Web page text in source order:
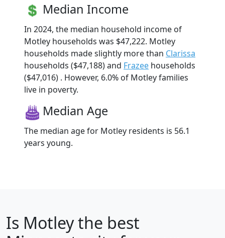
Median Income
In 2024, the median household income of
Motley households was $47,222. Motley
households made slightly more than Clarissa
households ($47,188) and Frazee households
($47,016) . However, 6.0% of Motley families
live in poverty.
Median Age
The median age for Motley residents is 56.1
years young.
Is Motleythe best